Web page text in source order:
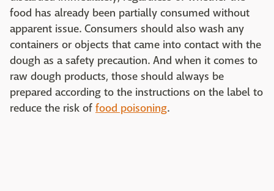
food has already been partially consumed without
apparent issue. Consumers should also wash any
containers or objects that came into contact with the
dough as a safety precaution. And when it comes to
raw dough products, those should always be
prepared according to the instructions on the label to
reduce the risk of food poisoning.